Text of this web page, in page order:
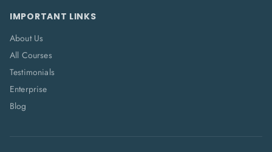
IMPORTANT LINKS
About Us
All Courses
Testimonials
Enterprise
Blog